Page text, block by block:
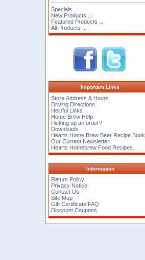
Specials ...
New Products ...
Featured Products ...
All Products ...
Important Links
Store Address & Hours
Driving Directions
Helpful Links
Home Brew Help
Picking up an order?
Downloads
Hearts Home Brew Beer Recipe Book
Our Current Newsletter
Hearts Homebrew Food Recipes.
Information
Return Policy
Privacy Notice
Contact Us
Site Map
Gift Certificate FAQ
Discount Coupons